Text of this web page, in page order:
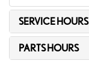
SERVICE HOURS
PARTS HOURS